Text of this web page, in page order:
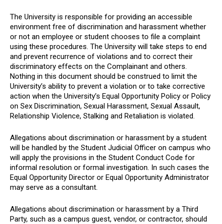
The University is responsible for providing an accessible
environment free of discrimination and harassment whether
or not an employee or student chooses to file a complaint
using these procedures. The University will take steps to end
and prevent recurrence of violations and to correct their
discriminatory effects on the Complainant and others.
Nothing in this document should be construed to limit the
University’s ability to prevent a violation or to take corrective
action when the University’s Equal Opportunity Policy or Policy
on Sex Discrimination, Sexual Harassment, Sexual Assault,
Relationship Violence, Stalking and Retaliation is violated.
Allegations about discrimination or harassment by a student
will be handled by the Student Judicial Officer on campus who
will apply the provisions in the Student Conduct Code for
informal resolution or formal investigation. In such cases the
Equal Opportunity Director or Equal Opportunity Administrator
may serve as a consultant.
Allegations about discrimination or harassment by a Third
Party, such as a campus guest, vendor, or contractor, should